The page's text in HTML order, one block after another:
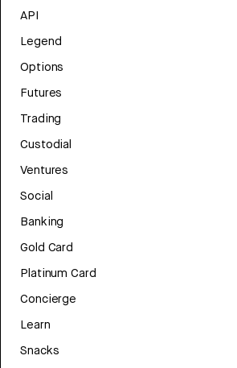
API
Legend
Options
Futures
Trading
Custodial
Ventures
Social
Banking
Gold Card
Platinum Card
Concierge
Learn
Snacks